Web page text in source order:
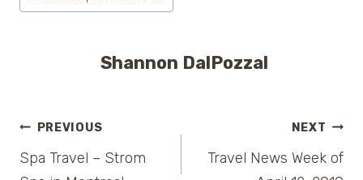
Shannon DalPozzal
Post
PREVIOUS
Spa Travel – Strom
NEXT
Travel News Week of